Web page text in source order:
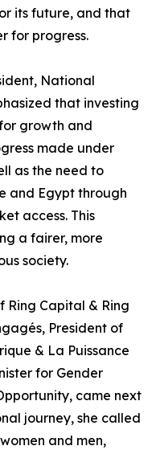
its future, and that
for progress.
National
that investing
growth and
made under
as the need to
and Egypt through
access. This
a fairer, more
society.
Ring Capital & Ring
President of
& La Puissance
for Gender
came next
journey, she called
and men,